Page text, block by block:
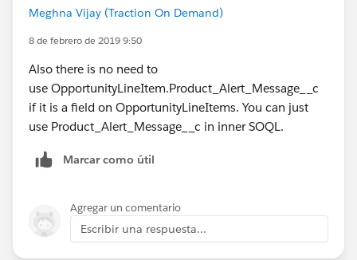
Meghna Vijay (Traction On Demand)
8 de febrero de 2019 9:50
Also there is no need to
use OpportunityLineItem.Product_Alert_Message__c
if it is a field on OpportunityLineItems. You can just
use Product_Alert_Message__c in inner SOQL.
Marcar como útil
Agregar un comentario
Escribir una respuesta...